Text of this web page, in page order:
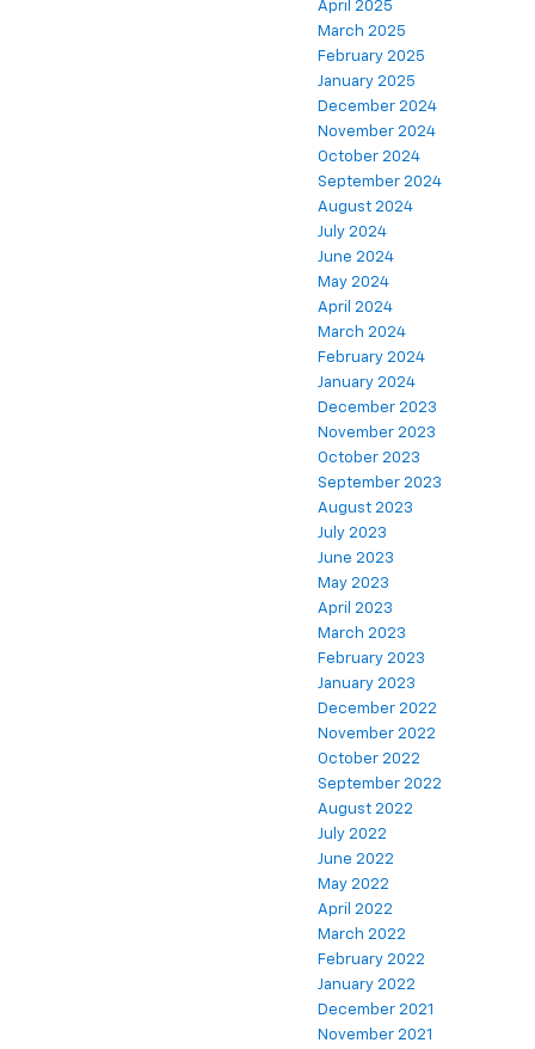
April 2025
March 2025
February 2025
January 2025
December 2024
November 2024
October 2024
September 2024
August 2024
July 2024
June 2024
May 2024
April 2024
March 2024
February 2024
January 2024
December 2023
November 2023
October 2023
September 2023
August 2023
July 2023
June 2023
May 2023
April 2023
March 2023
February 2023
January 2023
December 2022
November 2022
October 2022
September 2022
August 2022
July 2022
June 2022
May 2022
April 2022
March 2022
February 2022
January 2022
December 2021
November 2021